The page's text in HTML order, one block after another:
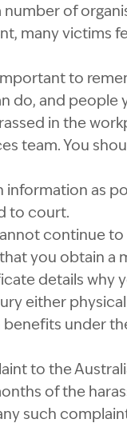
of
many victims
to
do, and people
in the
team. You
information as
to court.
continue
you obtain a
details why
either
benefits under
to the
of the
such